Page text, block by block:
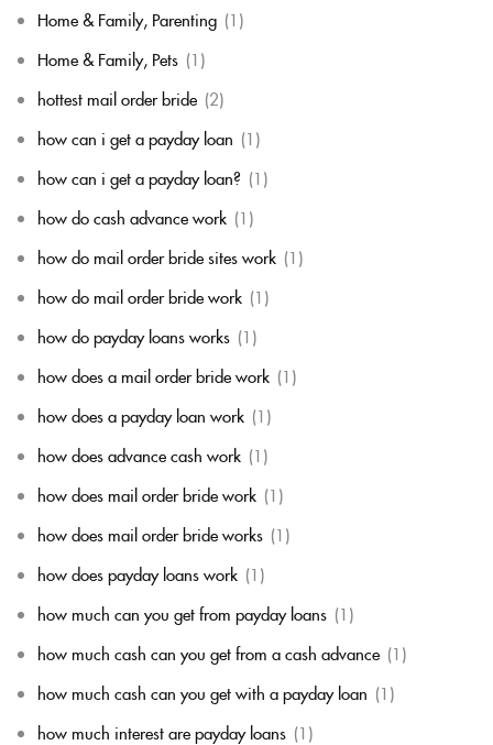
Home & Family, Parenting (1)
Home & Family, Pets (1)
hottest mail order bride (2)
how can i get a payday loan (1)
how can i get a payday loan? (1)
how do cash advance work (1)
how do mail order bride sites work (1)
how do mail order bride work (1)
how do payday loans works (1)
how does a mail order bride work (1)
how does a payday loan work (1)
how does advance cash work (1)
how does mail order bride work (1)
how does mail order bride works (1)
how does payday loans work (1)
how much can you get from payday loans (1)
how much cash can you get from a cash advance (1)
how much cash can you get with a payday loan (1)
how much interest are payday loans (1)